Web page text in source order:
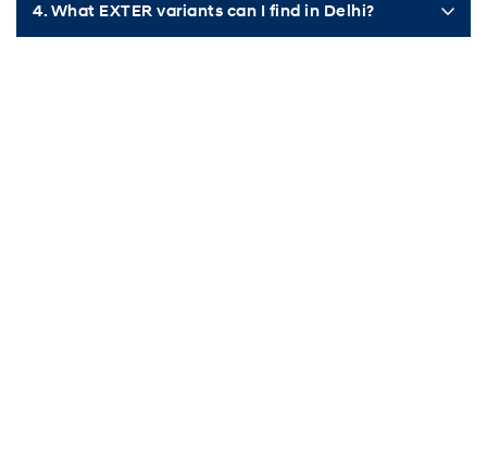
4. What EXTER variants can I find in Delhi?